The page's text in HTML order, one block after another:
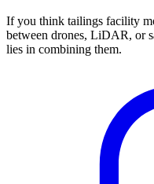
If you think tailings facility
between drones, LiDAR, or
lies in combining them.